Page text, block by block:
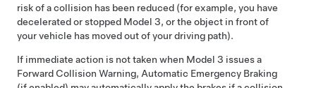
risk of a collision has been reduced (for example, you have
decelerated or stopped Model 3, or the object in front of
your vehicle has moved out of your driving path).
If immediate action is not taken when Model 3 issues a
Forward Collision Warning, Automatic Emergency Braking